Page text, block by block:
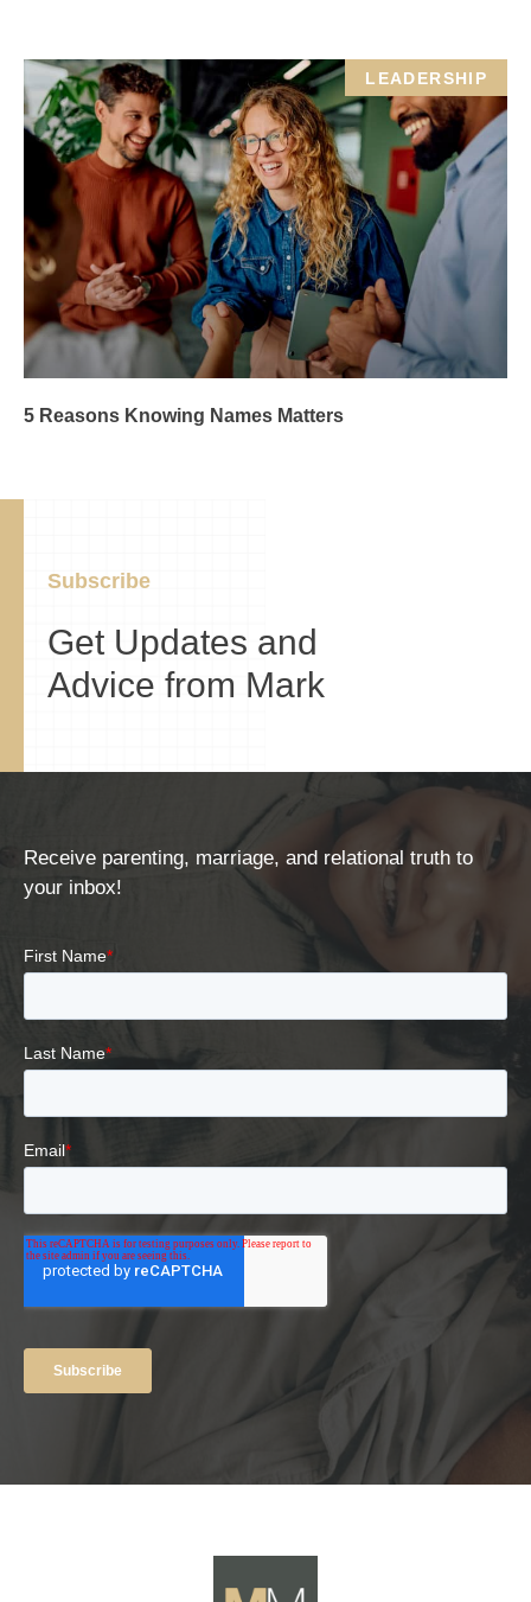
LEADERSHIP
5 Reasons Knowing Names Matters
Subscribe
Get Updates and
Advice from Mark
Receive parenting, marriage, and relational truth to
your inbox!